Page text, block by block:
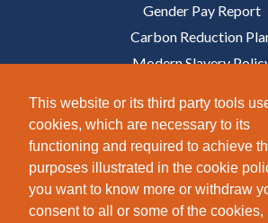
This website or its third party tools
cookies, which are necessary to its
functioning and required to achieve
purposes illustrated in the cookie
you want to know more or withdraw
consent to all or some of the cookies,
Gender Pay Report
Carbon Reduction
Modern Slavery
Follow Us
/COMPANY/
/TAZIKER_